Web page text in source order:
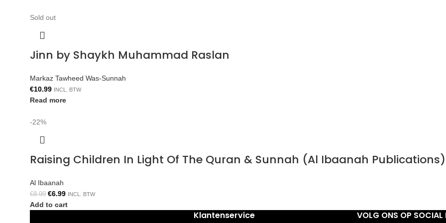
Sold out
Jinn by Shaykh Muhammad Raslan
Markaz Tawheed Was-Sunnah
€10.99 INCL. BTW
Read more
-22%
Raising Children In Light Of The Quran & Sunnah (Al Ibaanah Publications)
Al Ibaanah
€8.99 €6.99 INCL. BTW
Add to cart
Klantenservice VOLG ONS OP SOCIAL